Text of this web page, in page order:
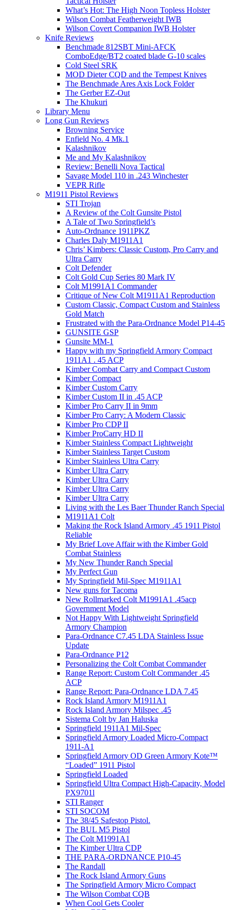
What’s Hot: The High Noon Topless Holster
Wilson Combat Featherweight IWB
Wilson Covert Companion IWB Holster
Knife Reviews
Benchmade 812SBT Mini-AFCK
ComboEdge/BT2 coated blade G-10 scales
Cold Steel SRK
MOD Dieter CQD and the Tempest Knives
The Benchmade Ares Axis Lock Folder
The Gerber EZ-Out
The Khukuri
Library Menu
Long Gun Reviews
Browning Service
Enfield No. 4 Mk.1
Kalashnikov
Me and My Kalashnikov
Review: Benelli Nova Tactical
Savage Model 110 in .243 Winchester
VEPR Rifle
M1911 Pistol Reviews
STI Trojan
A Review of the Colt Gunsite Pistol
A Tale of Two Springfield’s
Auto-Ordnance 1911PKZ
Charles Daly M1911A1
Chris’ Kimbers: Classic Custom, Pro Carry and
Ultra Carry
Colt Defender
Colt Gold Cup Series 80 Mark IV
Colt M1991A1 Commander
Critique of New Colt M1911A1 Reproduction
Custom Classic, Compact Custom and Stainless
Gold Match
Frustrated with the Para-Ordnance Model P14-45
GUNSITE GSP
Gunsite MM-1
Happy with my Springfield Armory Compact
1911A1 . 45 ACP
Kimber Combat Carry and Compact Custom
Kimber Compact
Kimber Custom Carry
Kimber Custom II in .45 ACP
Kimber Pro Carry II in 9mm
Kimber Pro Carry: A Modern Classic
Kimber Pro CDP II
Kimber ProCarry HD II
Kimber Stainless Compact Lightweight
Kimber Stainless Target Custom
Kimber Stainless Ultra Carry
Kimber Ultra Carry
Kimber Ultra Carry
Kimber Ultra Carry
Kimber Ultra Carry
Living with the Les Baer Thunder Ranch Special
M1911A1 Colt
Making the Rock Island Armory .45 1911 Pistol
Reliable
My Brief Love Affair with the Kimber Gold
Combat Stainless
My New Thunder Ranch Special
My Perfect Gun
My Springfield Mil-Spec M1911A1
New guns for Tacoma
New Rollmarked Colt M1991A1 .45acp
Government Model
Not Happy With Lightweight Springfield
Armory Champion
Para-Ordnance C7.45 LDA Stainless Issue
Update
Para-Ordnance P12
Personalizing the Colt Combat Commander
Range Report: Custom Colt Commander .45
ACP
Range Report: Para-Ordnance LDA 7.45
Rock Island Armory M1911A1
Rock Island Armory Milspec .45
Sistema Colt by Jan Haluska
Springfield 1911A1 Mil-Spec
Springfield Armory Loaded Micro-Compact
1911-A1
Springfield Armory OD Green Armory Kote™
“Loaded” 1911 Pistol
Springfield Loaded
Springfield Ultra Compact High-Capacity, Model
PX9701l
STI Ranger
STI SOCOM
The 38/45 Safestop Pistol.
The BUL M5 Pistol
The Colt M1991A1
The Kimber Ultra CDP
THE PARA-ORDNANCE P10-45
The Randall
The Rock Island Armory Guns
The Springfield Armory Micro Compact
The Wilson Combat CQB
When Cool Gets Cooler